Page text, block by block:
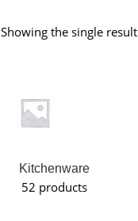
Showing the single result
Kitchenware
52 products